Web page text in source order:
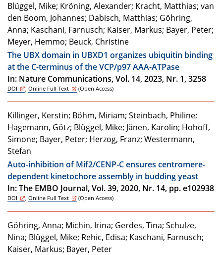
Blüggel, Mike; Kröning, Alexander; Kracht, Matthias; van
den Boom, Johannes; Dabisch, Matthias; Göhring,
Anna; Kaschani, Farnusch; Kaiser, Markus; Bayer, Peter;
Meyer, Hemmo; Beuck, Christine
The UBX domain in UBXD1 organizes ubiquitin binding
at the C-terminus of the VCP/p97 AAA-ATPase
In: Nature Communications, Vol. 14, 2023, Nr. 1, 3258
DOI , Online Full Text (Open Access)
Killinger, Kerstin; Böhm, Miriam; Steinbach, Philine;
Hagemann, Götz; Blüggel, Mike; Jänen, Karolin; Hohoff,
Simone; Bayer, Peter; Herzog, Franz; Westermann,
Stefan
Auto-inhibition of Mif2/CENP-C ensures centromere-
dependent kinetochore assembly in budding yeast
In: The EMBO Journal, Vol. 39, 2020, Nr. 14, pp. e102938
DOI , Online Full Text (Open Access)
Göhring, Anna; Michin, Irina; Gerdes, Tina; Schulze,
Nina; Blüggel, Mike; Rehic, Edisa; Kaschani, Farnusch;
Kaiser, Markus; Bayer, Peter